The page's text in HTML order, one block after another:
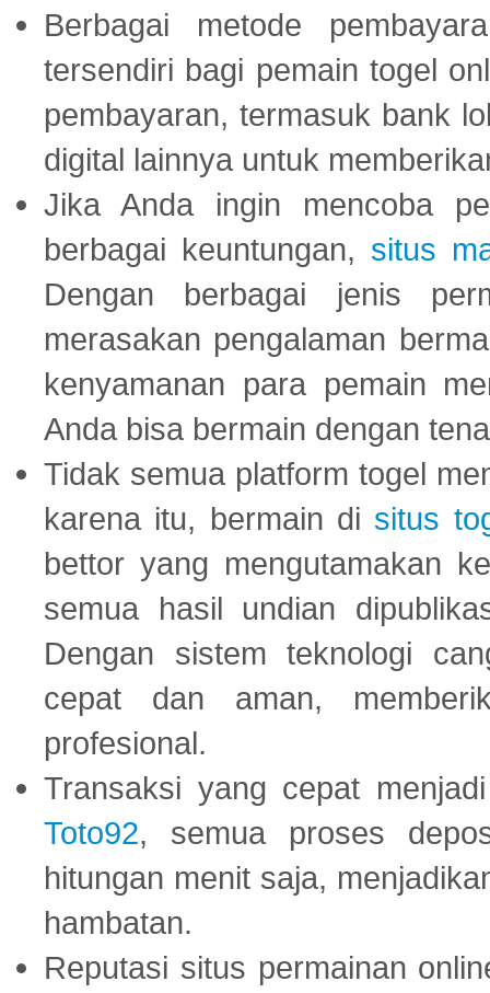
Berbagai metode
tersendiri bagi pemain togel
pembayaran, termasuk bank
digital lainnya untuk
Jika Anda ingin mencoba
berbagai keuntungan, situs
Dengan berbagai jenis
merasakan pengalaman
kenyamanan para pemain
Anda bisa bermain dengan
Tidak semua platform togel
karena itu, bermain di situs
bettor yang mengutamakan
semua hasil undian
Dengan sistem teknologi
cepat dan aman,
profesional.
Transaksi yang cepat
Toto92, semua proses
hitungan menit saja,
hambatan.
Reputasi situs permainan